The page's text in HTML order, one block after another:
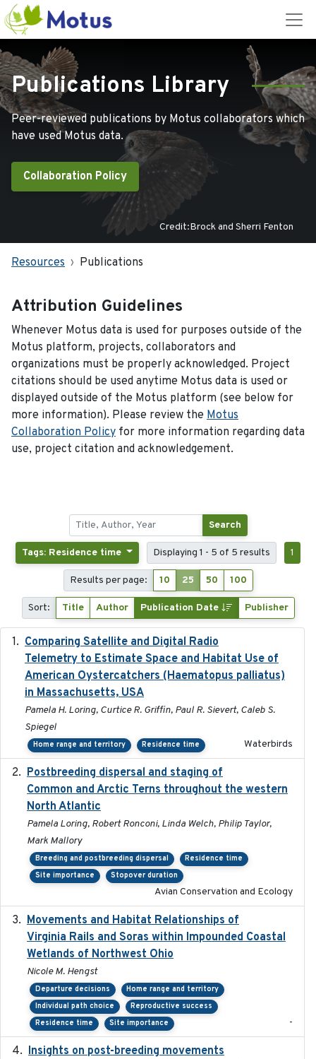
Publications Library
Peer-reviewed publications by Motus collaborators which
have used Motus data.
Collaboration Policy
Credit:Brock and Sherri Fenton
Resources Publications
Attribution Guidelines
Whenever Motus data is used for purposes outside of the
Motus platform, projects, collaborators and
organizations must be properly acknowledged. Project
citations should be used anytime Motus data is used or
displayed outside of the Motus platform (see below for
more information). Please review the Motus
Collaboration Policy for more information regarding data
use, project citation and acknowledgement.
Search
Tags: Residence time Displaying 1 - 5 of 5 results 1
Results per page: 10 25 50 100
Sort: Title Author Publication Date Publisher
Comparing Satellite and Digital Radio
Telemetry to Estimate Space and Habitat Use of
American Oystercatchers (Haematopus palliatus)
in Massachusetts, USA
Pamela H. Loring, Curtice R. Griffin, Paul R. Sievert, Caleb S.
Spiegel
Home range and territory Residence time Waterbirds
Postbreeding dispersal and staging of
Common and Arctic Terns throughout the western
North Atlantic
Pamela Loring, Robert Ronconi, Linda Welch, Philip Taylor,
Mark Mallory
Breeding and postbreeding dispersal
Residence time
Site importance
Stopover duration
Avian Conservation and Ecology
Movements and Habitat Relationships of
Virginia Rails and Soras within Impounded Coastal
Wetlands of Northwest Ohio
Nicole M. Hengst
Departure decisions
Home range and territory
Individual path choice
Reproductive success
Residence time
Site importance -
Insights on post-breeding movements